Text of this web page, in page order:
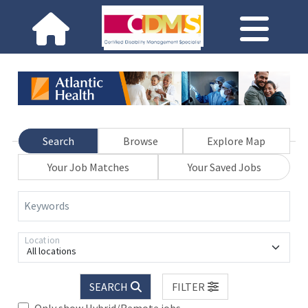
Search Browse
Explore Map
Your Job Matches
Your Saved Jobs
Keywords
All locations
Location
SEARCH
FILTER